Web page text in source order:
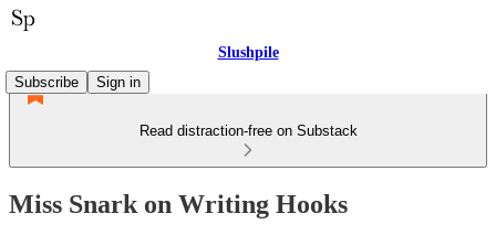
Slushpile
Subscribe
Sign in
Read distraction-free on Substack
Miss Snark on Writing Hooks